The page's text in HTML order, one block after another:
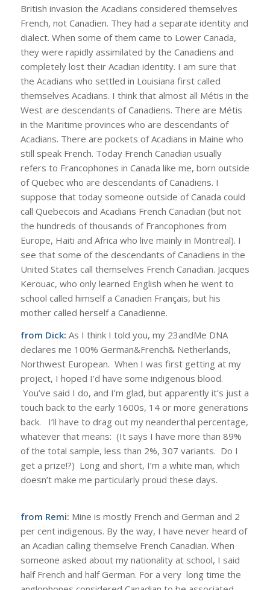
British invasion the Acadians considered themselves
French, not Canadien. They had a separate identity and
dialect. When some of them came to Lower Canada,
they were rapidly assimilated by the Canadiens and
completely lost their Acadian identity. I am sure that
the Acadians who settled in Louisiana first called
themselves Acadians. I think that almost all Métis in the
West are descendants of Canadiens. There are Métis
in the Maritime provinces who are descendants of
Acadians. There are pockets of Acadians in Maine who
still speak French. Today French Canadian usually
refers to Francophones in Canada like me, born outside
of Quebec who are descendants of Canadiens. I
suppose that today someone outside of Canada could
call Quebecois and Acadians French Canadian (but not
the hundreds of thousands of Francophones from
Europe, Haiti and Africa who live mainly in Montreal). I
see that some of the descendants of Canadiens in the
United States call themselves French Canadian. Jacques
Kerouac, who only learned English when he went to
school called himself a Canadien Français, but his
mother called herself a Canadienne.
from Dick: As I think I told you, my 23andMe DNA
declares me 100% German&French& Netherlands,
Northwest European. When I was first getting at my
project, I hoped I’d have some indigenous blood.
You’ve said I do, and I’m glad, but apparently it’s just a
touch back to the early 1600s, 14 or more generations
back. I’ll have to drag out my neanderthal percentage,
whatever that means: (It says I have more than 89%
of the total sample, less than 2%, 307 variants. Do I
get a prize!?) Long and short, I’m a white man, which
doesn’t make me particularly proud these days.
from Remi: Mine is mostly French and German and 2
per cent indigenous. By the way, I have never heard of
an Acadian calling themselve French Canadian. When
someone asked about my nationality at school, I said
half French and half German. For a very long time the